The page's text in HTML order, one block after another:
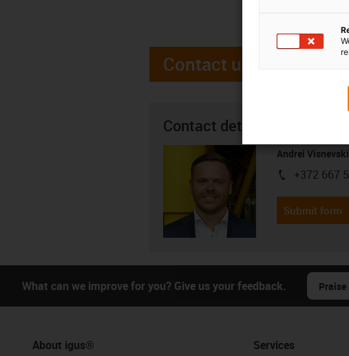
Contact us
Contact details
Andrei Visnevski
igus-icon-
+372 667
Submit form
What can we improve for you? Give us your feedback.
About igus® Services